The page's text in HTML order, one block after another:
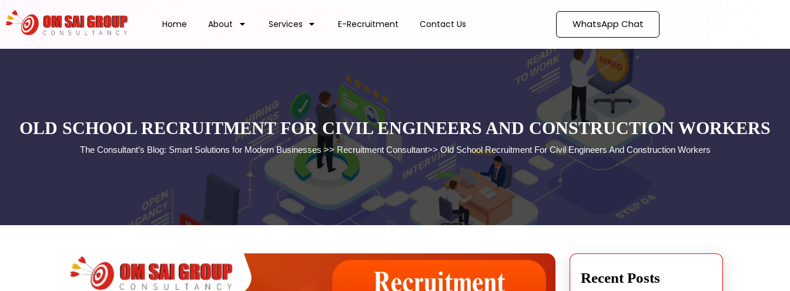
Home About Services E-Recruitment Contact Us WhatsApp Chat
OLD SCHOOL RECRUITMENT FOR CIVIL ENGINEERS AND CONSTRUCTION WORKERS
The Consultant’s Blog: Smart Solutions for Modern Businesses >>Recruitment Consultant>>Old School Recruitment For Civil Engineers And Construction Workers
Recent Posts